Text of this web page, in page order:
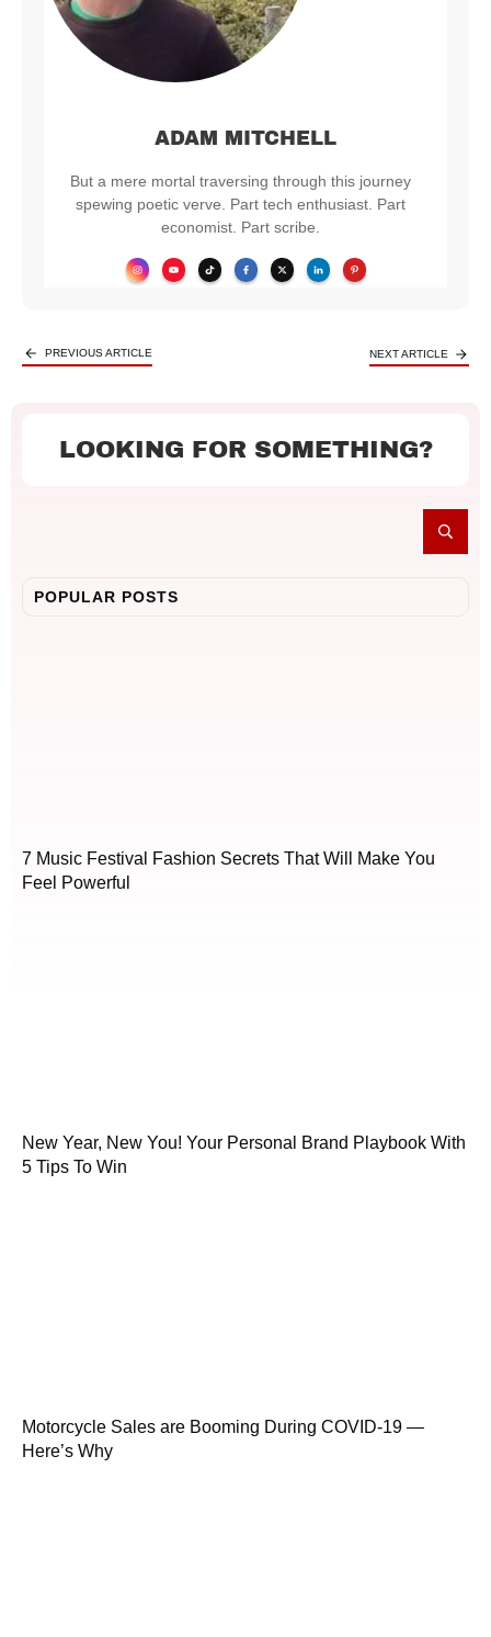
ADAM MITCHELL
But a mere mortal traversing through this journey
spewing poetic verve. Part tech enthusiast. Part
economist. Part scribe.
PREVIOUS ARTICLE NEXT ARTICLE
LOOKING FOR SOMETHING?
POPULAR POSTS
7 Music Festival Fashion Secrets That Will Make You
Feel Powerful
New Year, New You! Your Personal Brand Playbook With
5 Tips To Win
Motorcycle Sales are Booming During COVID-19 —
Here’s Why